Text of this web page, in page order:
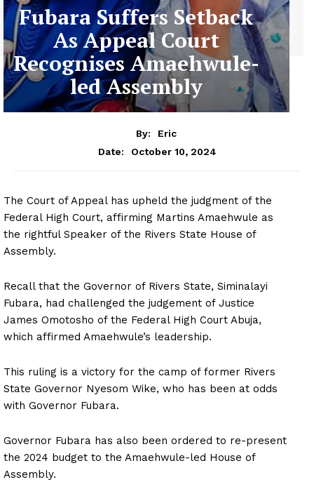
Fubara Suffers Setback
As Appeal Court
Recognises Amaehwule-
led Assembly
By:
Eric
Date:
October 10, 2024
The Court of Appeal has upheld the judgment of the
Federal High Court, affirming Martins Amaehwule as
the rightful Speaker of the Rivers State House of
Assembly.
Recall that the Governor of Rivers State, Siminalayi
Fubara, had challenged the judgement of Justice
James Omotosho of the Federal High Court Abuja,
which affirmed Amaehwule’s leadership.
This ruling is a victory for the camp of former Rivers
State Governor Nyesom Wike, who has been at odds
with Governor Fubara.
Governor Fubara has also been ordered to re-present
the 2024 budget to the Amaehwule-led House of
Assembly.